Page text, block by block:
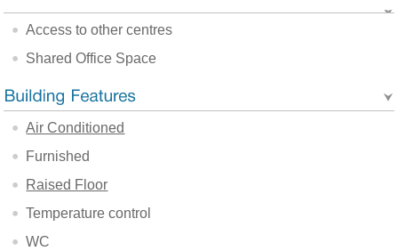
Access to other centres
Shared Office Space
Air Conditioned
Furnished
Raised Floor
Temperature control
WC